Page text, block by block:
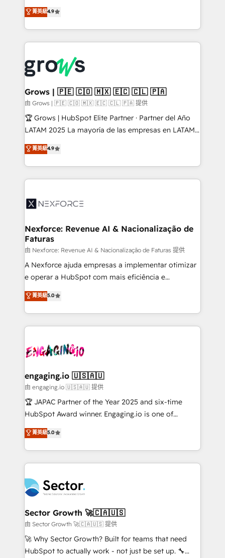
constraints. By the Numbers 🏆 Top 1% of all
HubSpot partners 🔄 Top 5% globally in client
and sales ops at mid-market companies ready to
move beyond spreadsheets into unified systems
that drive real business results.
organization's needs and goals first and think along
with your organization. We are only satisfied once
you are too. Why Systony? - 20+ years of
experience with CRM, Marketing, Sales & Service
Own back-end developers - Complex data
migrations (e.g. Salesforce, MS Dynamics, Perfect
View, SuperOffice) - Custom integrations (e.g. MS
Business Central, Navision, AX, SAP, Exact, AFAS) We
focus on growing B2B companies in the SME sector
such as manufacturing, SaaS, business services and
partner, we know how important user adoption is.
That's why we have developed a step-by-step
technology and people with each other. Together we
strive for optimal customer processes and
菁英級4.9
Grows | 🇵🇪 🇨🇴 🇲🇽 🇪🇨 🇨🇱 🇵🇦
由 Grows | 🇵🇪 🇨🇴 🇲🇽 🇪🇨 🇨🇱 🇵🇦 提供
🏆 Grows | HubSpot Elite Partner · Partner del Año
LATAM 2025 La mayoría de las empresas en LATAM
no tienen un problema de herramientas. Tienen un
problema de orden. Equipos desalineados, datos
dispersos y procesos que dependen de personas
clave — no de sistemas. Eso frena el crecimiento,
⚙️ Grows ordena los procesos comerciales, alinea
de forma que genera resultados reales desde las
primeras semanas — no meses. 🤝 No entregamos
proyectos y nos vamos. Nos quedamos como
socios estratégicos, ayudando a sostener y escalar
lo que construimos juntos. Porque crecer sin orden
Operamos en Colombia, Perú, México, Ecuador,
Chile, Panamá, Bolivia, Argentina y República
B2B. ✅ Crece con orden. Crece con Grows.
菁英級4.9
Nexforce: Revenue AI & Nacionalização de
Faturas
由 Nexforce: Revenue AI & Nacionalização de Faturas 提供
A Nexforce ajuda empresas a implementar otimizar
e operar a HubSpot com mais eficiência e
previsibilidade de receita. Combinamos Revenue
Operations (RevOps) e Inteligência Artificial para
estruturar processos integrar sistemas organizar
dados e automatizar operações. O objetivo é
operacional de receita conectando equipes
Também somos distribuidores oficiais da HubSpot
e de mais de 150 softwares globais permitindo
contratar e pagar a HubSpot em reais com nota
fiscal no Brasil e gerar economia de até 50% na
Oferecemos ainda agentes de IA especializados em
HubSpot que automatizam tarefas executam rotinas
empresas em 13 países utilizam a Nexforce. Somos
a maior parceira da HubSpot na América Latina e
líder no ranking global de sucesso do cliente da
HubSpot.
菁英級5.0
engaging.io 🇺🇸🇦🇺
由 engaging.io 🇺🇸🇦🇺 提供
🏆 JAPAC Partner of the Year 2025 and six-time
HubSpot Award winner. Engaging.io is one of
HubSpot’s most experienced Agency Partners
globally, delivering complex HubSpot
implementations for 16+ years. With 700+ projects
completed across APAC and North America, we help
migrations, custom integrations, data architecture,
automation, and portal builds. We specialise in
Salesforce, Microsoft Dynamics, and legacy CRM
migrations; custom integrations with platforms
including Ticketmaster, Ticketek, SevenRooms,
NetSuite, Snowflake, and Salesforce; HubSpot CMS
菁英級5.0
Sector Growth 🚀🇨🇦🇺🇸
由 Sector Growth 🚀🇨🇦🇺🇸 提供
🚀 Why Sector Growth? Built for teams that need
HubSpot to actually work - not just be set up. 🔧